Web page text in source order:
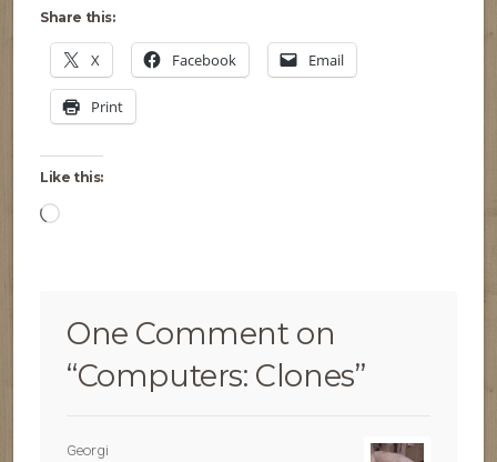
Share this:
X Facebook Email
Print
Like this:
Loading…
One Comment on
“Computers: Clones”
Georgi